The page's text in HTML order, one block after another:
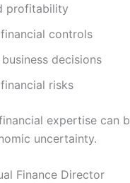
profitability
controls
decisions
risks
expertise can
uncertainty.
Finance Director